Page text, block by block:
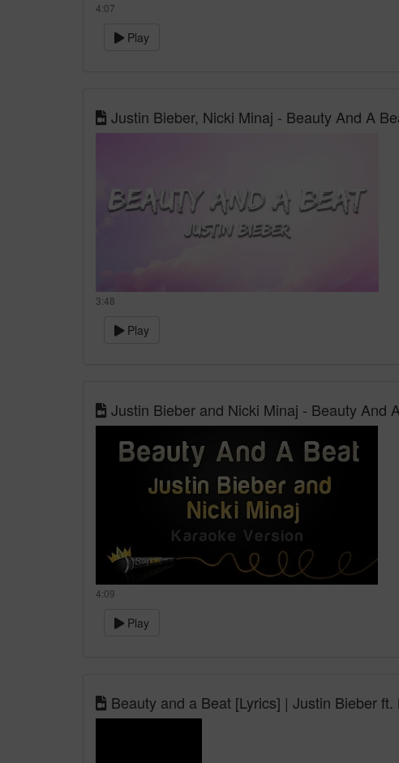
4:07
Play
Justin Bieber, Nicki Minaj - Beauty And A
3:48
Play
Justin Bieber and Nicki Minaj - Beauty And
4:09
Play
Beauty and a Beat [Lyrics] | Justin Bieber